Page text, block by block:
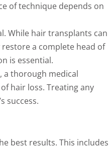
of technique depends on
While hair transplants can
a complete head of
is essential.
a thorough medical
hair loss. Treating any
success.
best results. This includes